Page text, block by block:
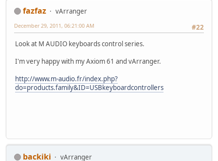
fazfaz
vArranger
#22
December 29, 2011, 06:21:00 AM
Look at M AUDIO keyboards control series.
I'm very happy with my Axiom 61 and vArranger.
http://www.m-audio.fr/index.php?
do=products.family&ID=USBkeyboardcontrollers
backiki
vArranger